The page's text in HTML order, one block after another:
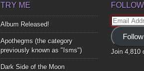
TRY ME
Album Released!
Apothegms (the category
previously known as "Isms")
Dark Side of the Moon
Email
Address
Join 4,810